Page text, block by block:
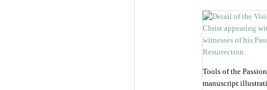
Tools of the
manuscript